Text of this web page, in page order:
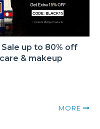
up to 80% off
& makeup
MORE